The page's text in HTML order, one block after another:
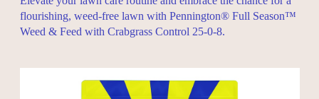
flourishing, weed-free lawn with Pennington® Full Season™
Weed & Feed with Crabgrass Control 25-0-8.